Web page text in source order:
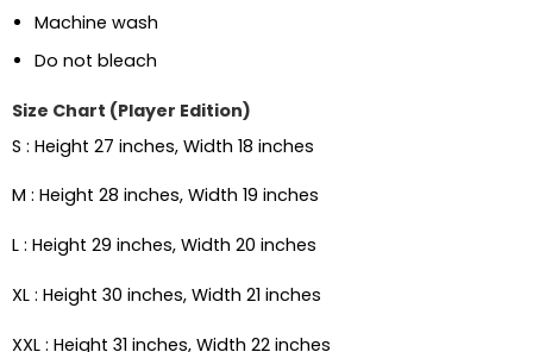
Machine wash
Do not bleach
Size Chart (Player Edition)
S : Height 27 inches, Width 18 inches
M : Height 28 inches, Width 19 inches
L : Height 29 inches, Width 20 inches
XL : Height 30 inches, Width 21 inches
XXL : Height 31 inches, Width 22 inches